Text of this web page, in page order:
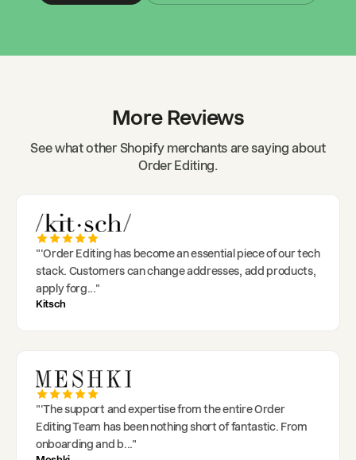
More Reviews
See what other Shopify merchants are saying about
Order Editing.
"'Order Editing has become an essential piece of our tech
stack. Customers can change addresses, add products,
apply forg..."
Kitsch
"'The support and expertise from the entire Order
Editing Team has been nothing short of fantastic. From
onboarding and b..."